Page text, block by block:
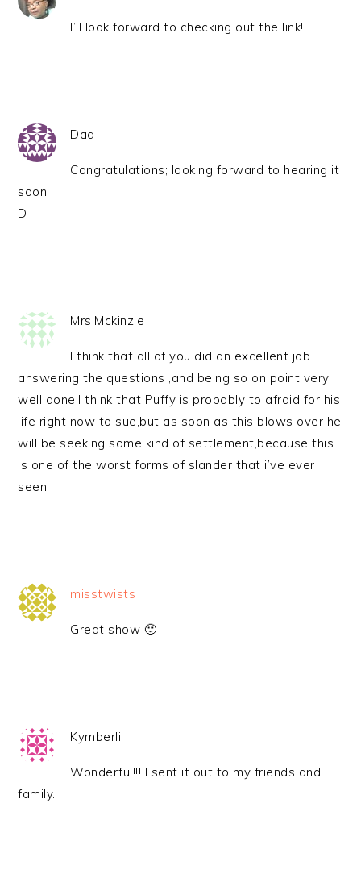
I’ll look forward to checking out the link!
Dad
Congratulations; looking forward to hearing it
soon.
D
Mrs.Mckinzie
I think that all of you did an excellent job
answering the questions ,and being so on point very
well done.I think that Puffy is probably to afraid for his
life right now to sue,but as soon as this blows over he
will be seeking some kind of settlement,because this
is one of the worst forms of slander that i’ve ever
seen.
misstwists
Great show 🙂
Kymberli
Wonderful!!! I sent it out to my friends and
family.